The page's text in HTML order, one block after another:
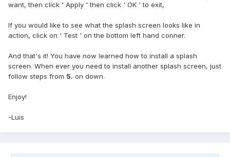
want, then click ' Apply ' then click ' OK ' to exit,
If you would like to see what the splash screen looks like in
action, click on ' Test ' on the bottom left hand conner.
And that's it! You have now learned how to install a splash
screen. When ever you need to install another splash screen, just
follow steps from 5. on down.
Enjoy!
-Luis